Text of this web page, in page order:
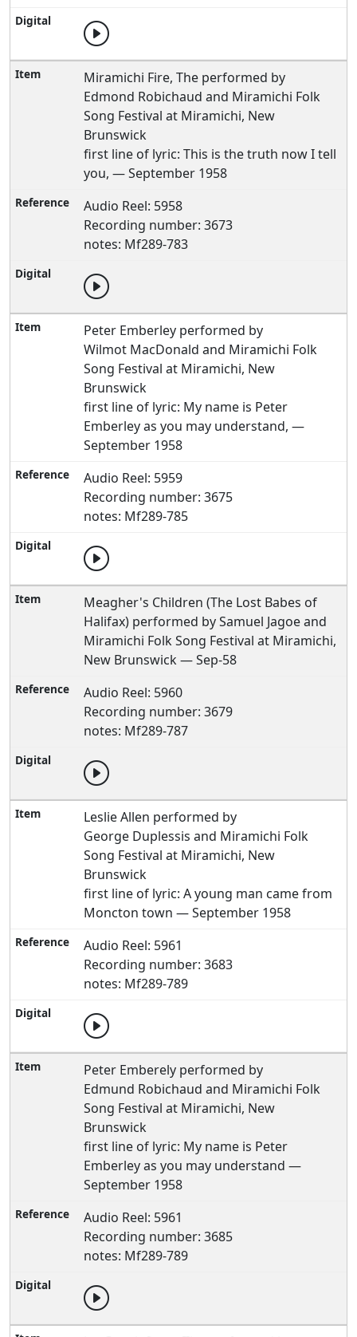
Miramichi Fire, The performed by
Edmond Robichaud and Miramichi Folk
Song Festival at Miramichi, New
Brunswick
first line of lyric: This is the truth now I tell
you, — September 1958
Audio Reel: 5958
Recording number: 3673
notes: Mf289-783
Peter Emberley performed by
Wilmot MacDonald and Miramichi Folk
Song Festival at Miramichi, New
Brunswick
first line of lyric: My name is Peter
Emberley as you may understand, —
September 1958
Audio Reel: 5959
Recording number: 3675
notes: Mf289-785
Meagher's Children (The Lost Babes of
Halifax) performed by Samuel Jagoe and
Miramichi Folk Song Festival at Miramichi,
New Brunswick — Sep-58
Audio Reel: 5960
Recording number: 3679
notes: Mf289-787
Leslie Allen performed by
George Duplessis and Miramichi Folk
Song Festival at Miramichi, New
Brunswick
first line of lyric: A young man came from
Moncton town — September 1958
Audio Reel: 5961
Recording number: 3683
notes: Mf289-789
Peter Emberely performed by
Edmund Robichaud and Miramichi Folk
Song Festival at Miramichi, New
Brunswick
first line of lyric: My name is Peter
Emberley as you may understand —
September 1958
Audio Reel: 5961
Recording number: 3685
notes: Mf289-789